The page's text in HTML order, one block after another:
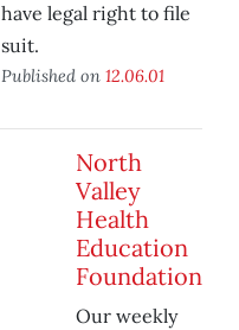
have legal right to file
suit.
Published on 12.06.01
North
Valley
Health
Education
Foundation
Our weekly